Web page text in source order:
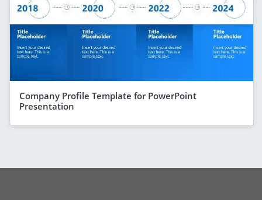
Company Profile Template for PowerPoint
Presentation